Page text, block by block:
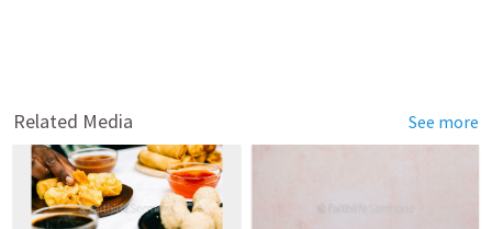
Related Media See more